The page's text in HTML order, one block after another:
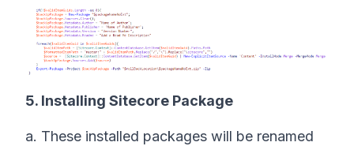
5. Installing Sitecore Package
a. These installed packages will be renamed